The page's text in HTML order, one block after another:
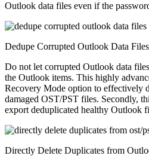
Outlook data files even if the
Dedupe Corrupted Outlook Data
Do not let corrupted Outlook data
the Outlook items. This highly
Recovery Mode option to effectively
damaged OST/PST files. Secondly,
export deduplicated healthy Outlook
Directly Delete Duplicates from